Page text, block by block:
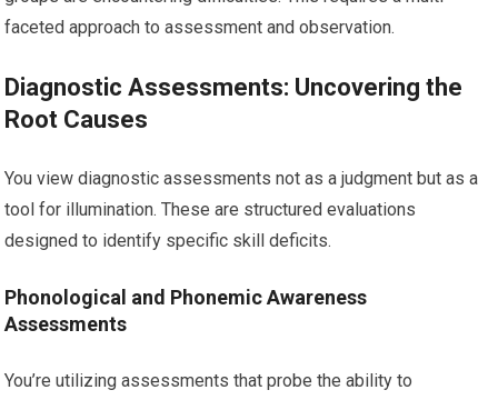
faceted approach to assessment and observation.
Diagnostic Assessments: Uncovering the
Root Causes
You view diagnostic assessments not as a judgment but as a
tool for illumination. These are structured evaluations
designed to identify specific skill deficits.
Phonological and Phonemic Awareness
Assessments
You’re utilizing assessments that probe the ability to